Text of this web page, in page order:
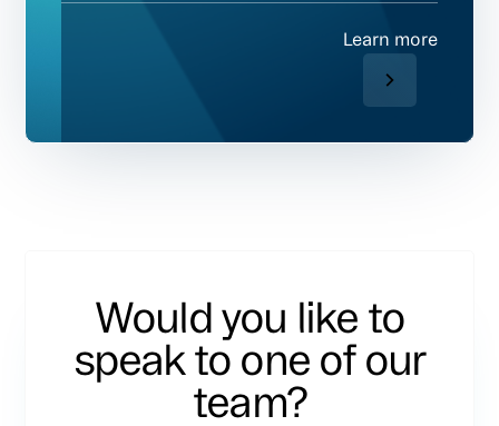
Learn more
Would you like to
speak to one of our
team?